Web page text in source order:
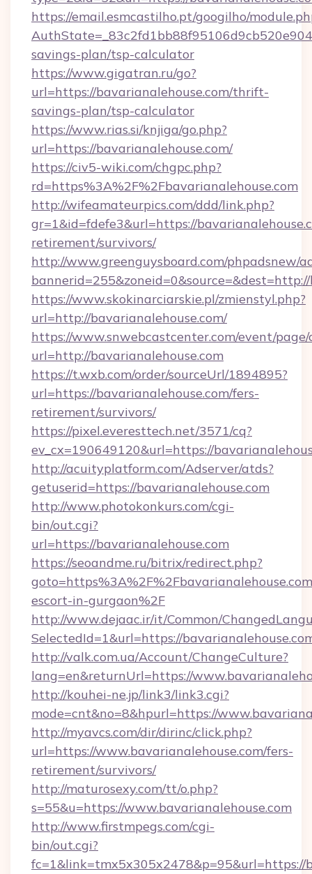
https://email.esmcastilho.pt/googilho/
savings-plan/tsp-calculator
https://www.gigatran.ru/go?
url=https://bavarianalehouse.com/thrift-
savings-plan/tsp-calculator
https://www.rias.si/knjiga/go.php?
url=https://bavarianalehouse.com/
https://civ5-wiki.com/chgpc.php?
rd=https%3A%2F%2Fbavarianalehouse.com
http://wifeamateurpics.com/ddd/link.php?
gr=1&id=fdefe3&url=https://
retirement/survivors/
http://www.greenguysboard.com/phpadsnew/
https://www.skokinarciarskie.pl/zmienstyl.php?
url=http://bavarianalehouse.com/
https://www.snwebcastcenter.com/event/
url=http://bavarianalehouse.com
https://t.wxb.com/order/sourceUrl/1894895?
url=https://bavarianalehouse.com/fers-
retirement/survivors/
https://pixel.everesttech.net/3571/cq?
ev_cx=190649120&url=https://
http://acuityplatform.com/Adserver/atds?
getuserid=https://bavarianalehouse.com
http://www.photokonkurs.com/cgi-
bin/out.cgi?
url=https://bavarianalehouse.com
https://seoandme.ru/bitrix/redirect.php?
escort-in-gurgaon%2F
http://www.dejaac.ir/it/Common/
SelectedId=1&url=https://
http://valk.com.ua/Account/ChangeCulture?
lang=en&returnUrl=https://
http://kouhei-ne.jp/link3/link3.cgi?
mode=cnt&no=8&hpurl=https://
http://myavcs.com/dir/dirinc/click.php?
url=https://www.bavarianalehouse.com/fers-
retirement/survivors/
http://maturosexy.com/tt/o.php?
s=55&u=https://www.bavarianalehouse.com
http://www.firstmpegs.com/cgi-
bin/out.cgi?
fc=1&link=tmx5x305x2478&p=95&url=https://